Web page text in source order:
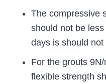
The compressive
should not be
days is should
For the grouts
flexible strength